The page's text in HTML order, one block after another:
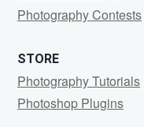
Photography Contests
STORE
Photography Tutorials
Photoshop Plugins